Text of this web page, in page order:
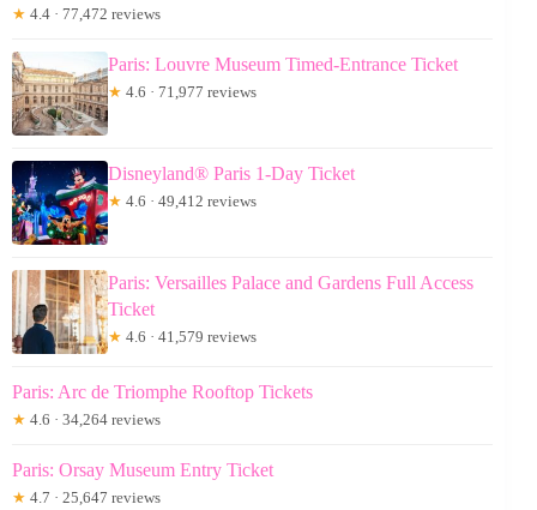
★ 4.4 · 77,472 reviews
Paris: Louvre Museum Timed-Entrance Ticket
★ 4.6 · 71,977 reviews
Disneyland® Paris 1-Day Ticket
★ 4.6 · 49,412 reviews
Paris: Versailles Palace and Gardens Full Access
Ticket
★ 4.6 · 41,579 reviews
Paris: Arc de Triomphe Rooftop Tickets
★ 4.6 · 34,264 reviews
Paris: Orsay Museum Entry Ticket
★ 4.7 · 25,647 reviews